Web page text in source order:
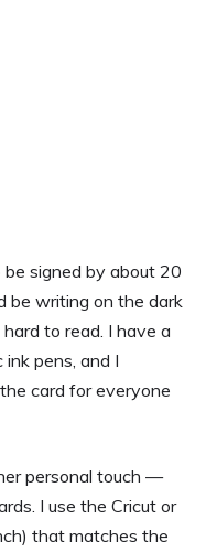
signed by about 20
be writing on the dark
to read. I have a
pens, and I
card for everyone
personal touch —
I use the Cricut or
that matches the